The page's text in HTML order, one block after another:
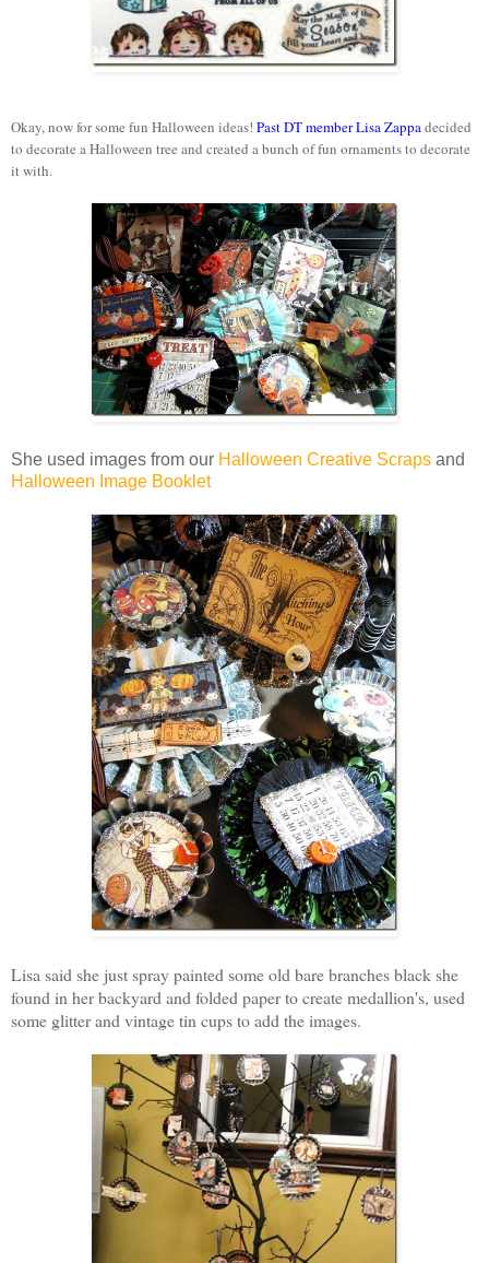
Okay, now for some fun Halloween ideas! Past DT member Lisa Zappadecided
to decorate a Halloween tree and created a bunch of fun ornaments to decorate
it with.
She used images from our Halloween Creative Scraps and
Halloween Image Booklet
Lisa said she just spray painted some old bare branches black she
found in her backyard and folded paper to create medallion's, used
some glitter and vintage tin cups to add the images.